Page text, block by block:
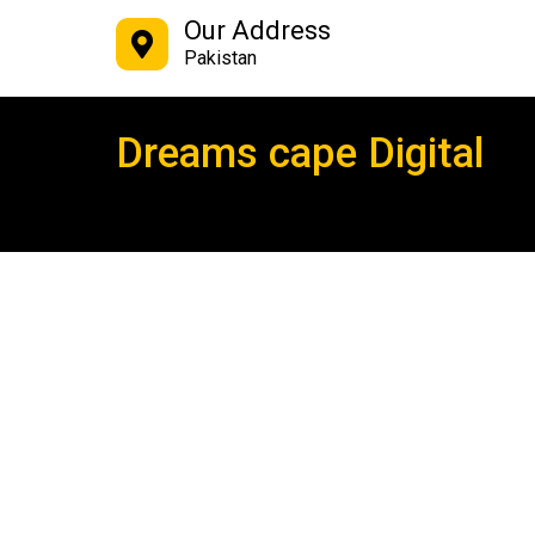
Our Address
Pakistan
Dreams cape Digital